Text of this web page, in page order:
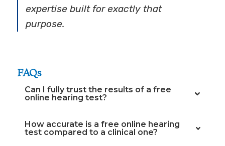
expertise built for exactly that
purpose.
FAQs
Can I fully trust the results of a free
online hearing test?
How accurate is a free online hearing
test compared to a clinical one?